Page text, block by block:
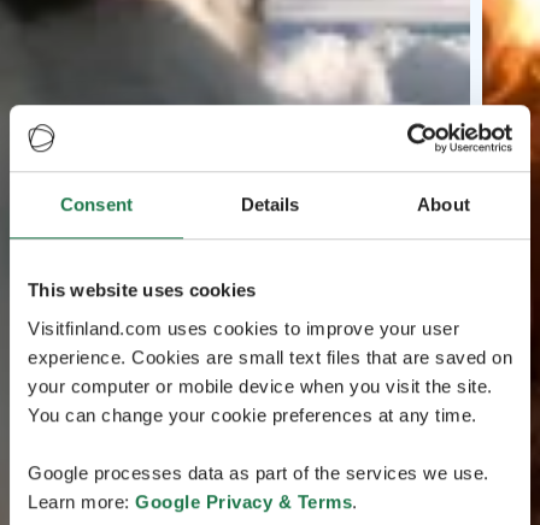
Consent Details About
This website uses cookies
Visitfinland.com uses cookies to improve your user
experience. Cookies are small text files that are saved on
your computer or mobile device when you visit the site.
You can change your cookie preferences at any time.
Google processes data as part of the services we use.
Learn more: Google Privacy & Terms.